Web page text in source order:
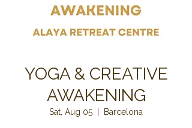
YOGA & CREATIVE
AWAKENING
Sat, Aug 05 Barcelona